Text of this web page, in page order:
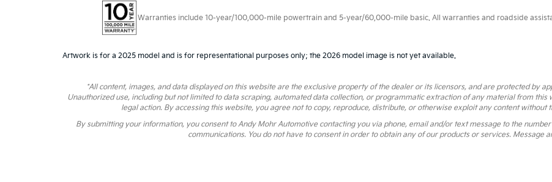
Warranties include 10-year/100,000-mile powertrain and 5-year/60,000-mile basic. All warranties and roadside
Artwork is for a 2025 model and is for representational purposes only; the 2026 model image is not yet available.
*All content, images, and data displayed on this website are the exclusive property of the dealer or its licensors, and are protected by
Unauthorized use, including but not limited to data scraping, automated data collection, or programmatic extraction of any material from
legal action. By accessing this website, you agree not to copy, reproduce, distribute, or otherwise exploit any content
By submitting your information, you consent to Andy Mohr Automotive contacting you via phone, email and/or text message to the
communications. You do not have to consent in order to obtain any of our products or services. Message